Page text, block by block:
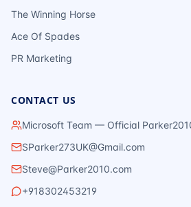
The Winning Horse
Ace Of Spades
PR Marketing
CONTACT US
Microsoft Team — Official
SParker273UK@Gmail.com
Steve@Parker2010.com
+918302453219